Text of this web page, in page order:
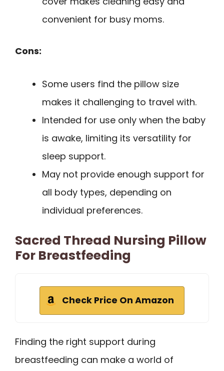
convenient for busy moms.
Cons:
Some users find the pillow size
makes it challenging to travel with.
Intended for use only when the baby
is awake, limiting its versatility for
sleep support.
May not provide enough support for
all body types, depending on
individual preferences.
Sacred Thread Nursing Pillow
For Breastfeeding
Check Price On Amazon
Finding the right support during
breastfeeding can make a world of